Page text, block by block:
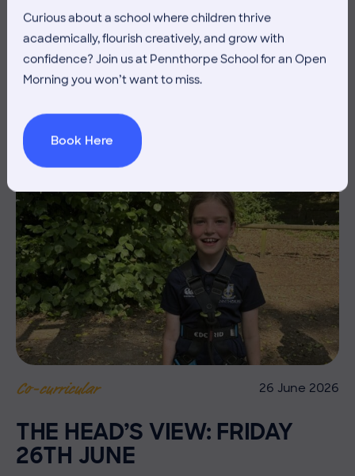
Curious about a school where children thrive
academically, flourish creatively, and grow with
confidence? Join us at Pennthorpe School for an Open
Morning you won’t want to miss.
Book Here
THE HEAD’S VIEW: FRIDAY
3RD JULY
Co-curricular 26 June 2026
THE HEAD’S VIEW: FRIDAY
26TH JUNE